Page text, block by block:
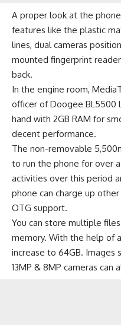
A proper look at the
features like the plastic
lines, dual cameras
mounted fingerprint
back.
In the engine room,
officer of Doogee BL5500
hand with 2GB RAM for
decent performance.
The non-removable
to run the phone for over
activities over this period
phone can charge up
OTG support.
You can store multiple
memory. With the help of
increase to 64GB. Images
13MP & 8MP cameras